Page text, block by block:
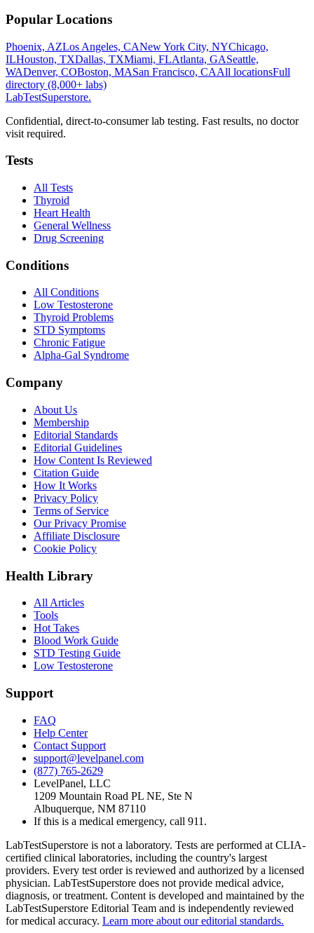
Popular Locations
Phoenix, AZLos Angeles, CANew York City, NYChicago,
ILHouston, TXDallas, TXMiami, FLAtlanta, GASeattle,
WADenver, COBoston, MASan Francisco, CAAll locationsFull
directory (8,000+ labs)
LabTestSuperstore.
Confidential, direct-to-consumer lab testing. Fast results, no doctor
visit required.
Tests
All Tests
Thyroid
Heart Health
General Wellness
Drug Screening
Conditions
All Conditions
Low Testosterone
Thyroid Problems
STD Symptoms
Chronic Fatigue
Alpha-Gal Syndrome
Company
About Us
Membership
Editorial Standards
Editorial Guidelines
How Content Is Reviewed
Citation Guide
How It Works
Privacy Policy
Terms of Service
Our Privacy Promise
Affiliate Disclosure
Cookie Policy
Health Library
All Articles
Tools
Hot Takes
Blood Work Guide
STD Testing Guide
Low Testosterone
Support
FAQ
Help Center
Contact Support
support@levelpanel.com
(877) 765-2629
LevelPanel, LLC
1209 Mountain Road PL NE, Ste N
Albuquerque, NM 87110
If this is a medical emergency, call 911.
LabTestSuperstore is not a laboratory. Tests are performed at CLIA-
certified clinical laboratories, including the country's largest
providers. Every test order is reviewed and authorized by a licensed
physician. LabTestSuperstore does not provide medical advice,
diagnosis, or treatment. Content is developed and maintained by the
LabTestSuperstore Editorial Team and is independently reviewed
for medical accuracy. Learn more about our editorial standards.